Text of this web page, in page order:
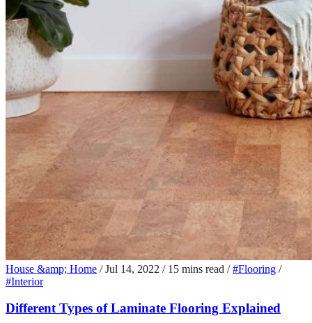
House &amp; Home / Jul 14, 2022 / 15 mins read / #Flooring /
#Interior
Different Types of Laminate Flooring Explained